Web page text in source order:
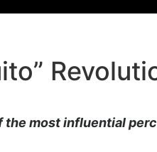
the most influential